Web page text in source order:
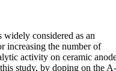
considered as an
increasing the number of
activity on ceramic
study, by doping on the A-